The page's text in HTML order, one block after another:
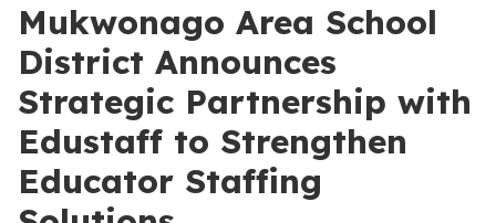
Mukwonago Area School
District Announces
Strategic Partnership with
Edustaff to Strengthen
Educator Staffing